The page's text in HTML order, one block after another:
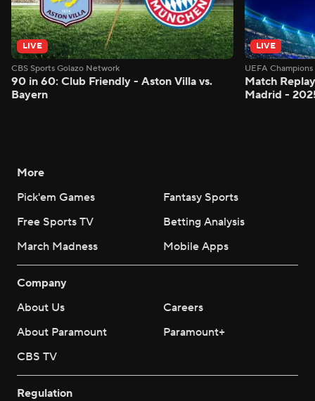
LIVE
CBS Sports Golazo Network
90 in 60: Club Friendly - Aston Villa vs.
Bayern
LIVE
UEFA
Match
Madrid -
More
Pick'em Games
Fantasy Sports
Free Sports TV
Betting Analysis
March Madness
Mobile Apps
Company
About Us
Careers
About Paramount
Paramount+
CBS TV
Regulation